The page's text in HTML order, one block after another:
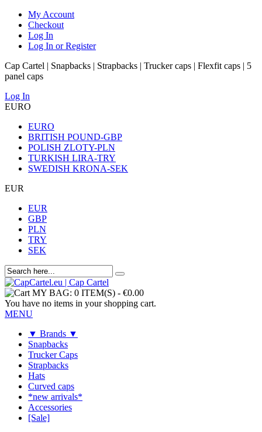
My Account
Checkout
Log In
Log In or Register
Cap Cartel | Snapbacks | Strapbacks | Trucker caps | Flexfit caps | 5
panel caps
Log In
EURO
EURO
BRITISH POUND-GBP
POLISH ZLOTY-PLN
TURKISH LIRA-TRY
SWEDISH KRONA-SEK
EUR
EUR
GBP
PLN
TRY
SEK
MY BAG: 0 ITEM(S) - €0.00
You have no items in your shopping cart.
MENU
▼ Brands ▼
Snapbacks
Trucker Caps
Strapbacks
Hats
Curved caps
*new arrivals*
Accessories
[Sale]